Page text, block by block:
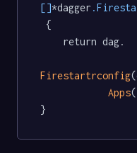
[]*dagger
{
Firestartrconfig
Apps
}